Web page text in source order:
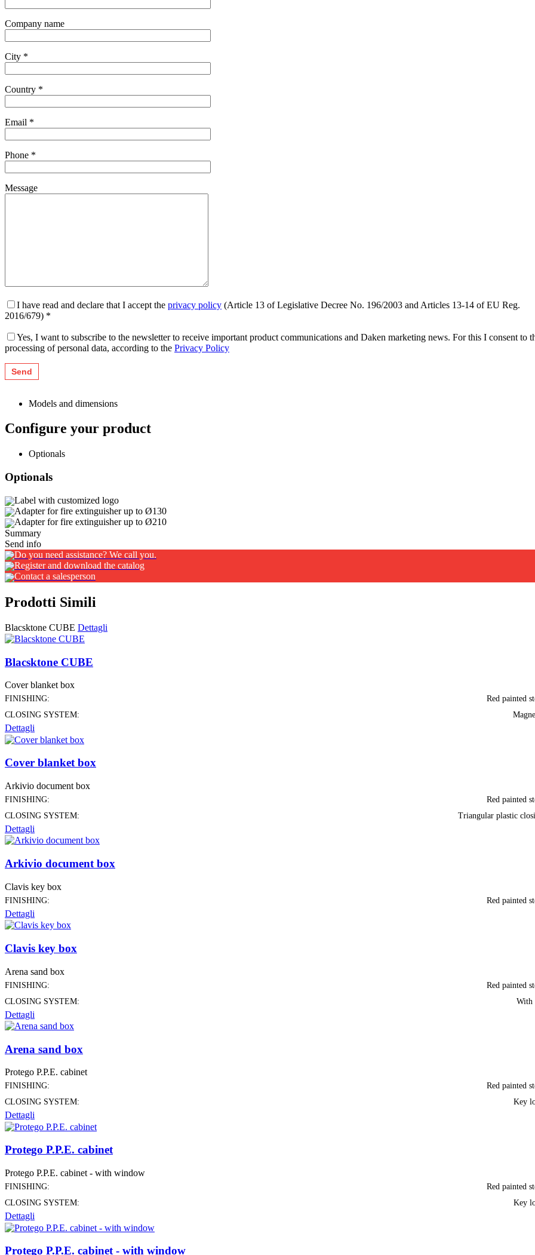
Company name
City *
Country *
Email *
Phone *
Message
I have read and declare that I accept the privacy policy (Article 13 of Legislative Decree No. 196/2003 and Articles 13-14 of EU Reg.
2016/679) *
Yes, I want to subscribe to the newsletter to receive important product communications and Daken marketing news. For this I consent to
processing of personal data, according to the Privacy Policy
Models and dimensions
Configure your product
Optionals
Optionals
Label with customized logo
Adapter for fire extinguisher up to Ø130
Adapter for fire extinguisher up to Ø210
Summary
Send info
Do you need assistance? We call you.
Register and download the catalog
Contact a salesperson
Prodotti Simili
Blacsktone CUBE Dettagli
Blacsktone CUBE
Cover blanket box
FINISHING:
Red painted
CLOSING SYSTEM:
Dettagli
Cover blanket box
Arkivio document box
FINISHING:
Red painted
CLOSING SYSTEM:
Triangular plastic
Dettagli
Arkivio document box
Clavis key box
FINISHING: Red painted
Dettagli
Clavis key box
Arena sand box
FINISHING:
Red painted
CLOSING SYSTEM:
With
Dettagli
Arena sand box
Protego P.P.E. cabinet
FINISHING:
Red painted
CLOSING SYSTEM:
Key
Dettagli
Protego P.P.E. cabinet
Protego P.P.E. cabinet - with window
FINISHING:
Red painted
CLOSING SYSTEM:
Key
Dettagli
Protego P.P.E. cabinet - with window